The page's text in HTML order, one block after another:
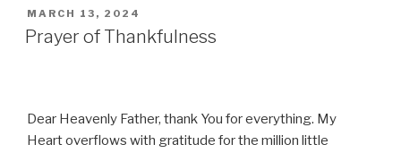
POSTED
ON
MARCH 13, 2024
Prayer of Thankfulness
Dear Heavenly Father, thank You for everything. My
Heart overflows with gratitude for the million little